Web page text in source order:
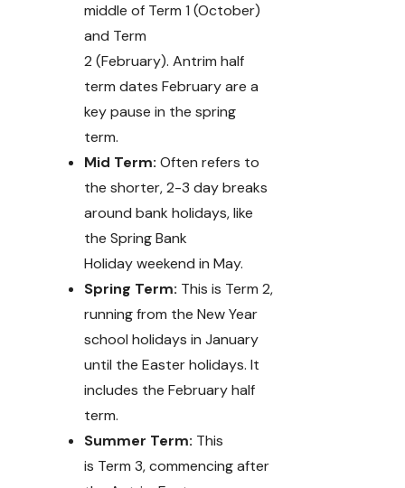
middle of Term 1 (October)
and Term
2 (February). Antrim half
term dates February are a
key pause in the spring
term.
Mid Term: Often refers to
the shorter, 2-3 day breaks
around bank holidays, like
the Spring Bank
Holiday weekend in May.
Spring Term: This is Term 2,
running from the New Year
school holidays in January
until the Easter holidays. It
includes the February half
term.
Summer Term: This
is Term 3, commencing after